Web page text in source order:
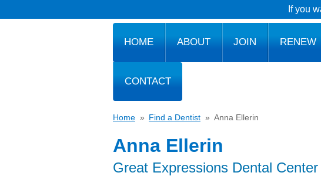
If you
HOME ABOUT JOIN RENEW
CONTACT
Home » Find a Dentist » Anna Ellerin
Anna Ellerin
Great Expressions Dental Center